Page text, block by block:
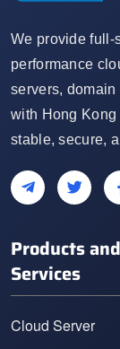
We provide full-
performance
servers,
with Hong
stable, secure,
Products and
Services
Cloud Server